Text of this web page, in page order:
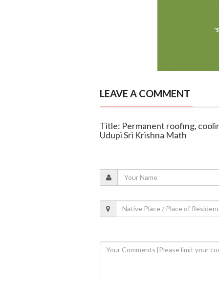
LEAVE A COMMENT
Title: Permanent roofing,
Udupi Sri Krishna Math